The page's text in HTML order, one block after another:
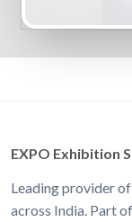
EXPO Exhibition
Leading provider
across India. Part